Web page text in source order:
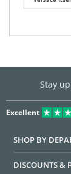
Stay
Excellent
SHOP BY
DISCOUNTS &